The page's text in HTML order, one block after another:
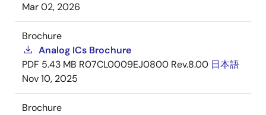
Mar 02, 2026
Brochure
Analog ICs Brochure
PDF 5.43 MB R07CL0009EJ0800 Rev.8.00 日本語
Nov 10, 2025
Brochure